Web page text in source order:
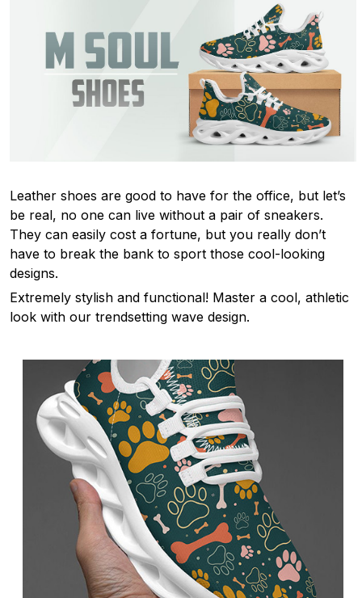
Leather shoes are good to have for the office, but let’s
be real, no one can live without a pair of sneakers.
They can easily cost a fortune, but you really don’t
have to break the bank to sport those cool-looking
designs.
Extremely stylish and functional! Master a cool, athletic
look with our trendsetting wave design.